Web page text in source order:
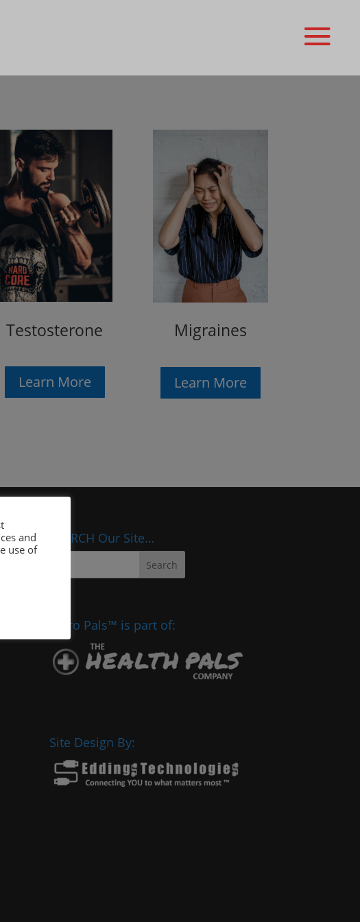
Testosterone
Learn More
Migraines
Learn More
SEARCH Our Site…
Chiro Pals™ is part of:
Site Design By:
and
use of